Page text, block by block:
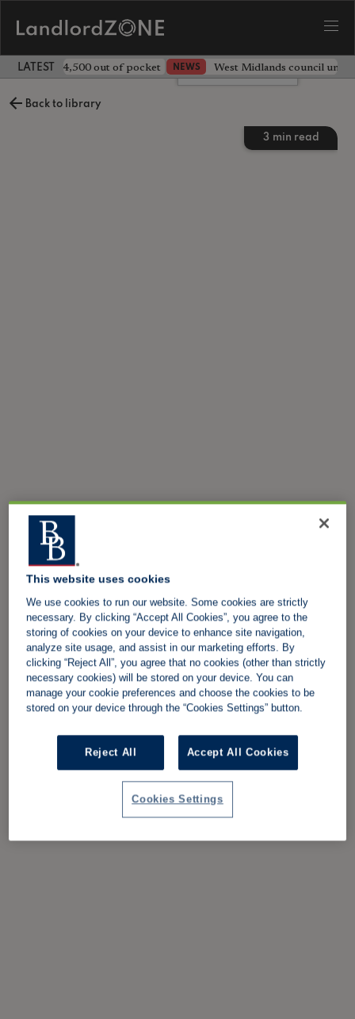
LATEST LANDLORD NEWS
landlord £4,500 out of pocket NEWS West Midlands council
Back to library
3 min read
Leave a comment
This website uses cookies
We use cookies to run our website. Some cookies are strictly
necessary. By clicking “Accept All Cookies”, you agree to the
storing of cookies on your device to enhance site navigation,
analyze site usage, and assist in our marketing efforts. By
clicking “Reject All”, you agree that no cookies (other than strictly
necessary cookies) will be stored on your device. You can
manage your cookie preferences and choose the cookies to be
stored on your device through the “Cookies Settings” button.
Reject All Accept All Cookies
Cookies Settings